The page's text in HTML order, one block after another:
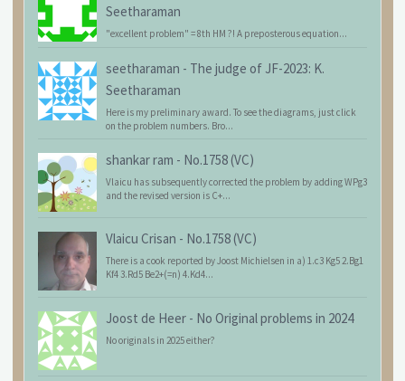
Seetharaman
"excellent problem" = 8th HM ?! A preposterous equation...
seetharaman - The judge of JF-2023: K.
Seetharaman
Here is my preliminary award. To see the diagrams, just click
on the problem numbers. Bro...
shankar ram - No.1758 (VC)
Vlaicu has subsequently corrected the problem by adding WPg3
and the revised version is C+...
Vlaicu Crisan - No.1758 (VC)
There is a cook reported by Joost Michielsen in a) 1.c3 Kg5 2.Bg1
Kf4 3.Rd5 Be2+(=n) 4.Kd4...
Joost de Heer - No Original problems in 2024
No originals in 2025 either?